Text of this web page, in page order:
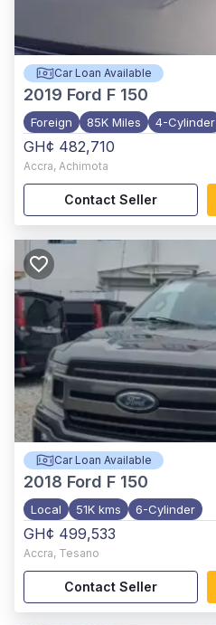
Car Loan Available
2019 Ford F 150
Foreign 85K Miles 4-Cylinder
GH¢ 482,710
Accra, Achimota
Contact Seller
Car Loan Available
2018 Ford F 150
Local 51K kms 6-Cylinder
GH¢ 499,533
Accra, Tesano
Contact Seller